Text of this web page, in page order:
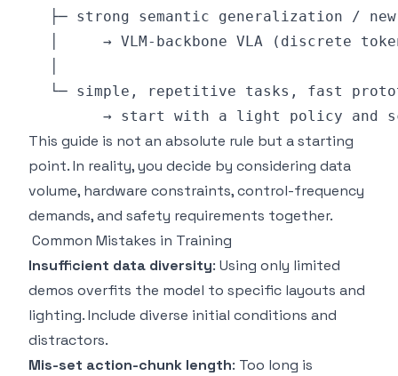
This guide is not an absolute rule but a starting
point. In reality, you decide by considering data
volume, hardware constraints, control-frequency
demands, and safety requirements together.
Common Mistakes in Training
Insufficient data diversity: Using only limited
demos overfits the model to specific layouts and
lighting. Include diverse initial conditions and
distractors.
Mis-set action-chunk length: Too long is